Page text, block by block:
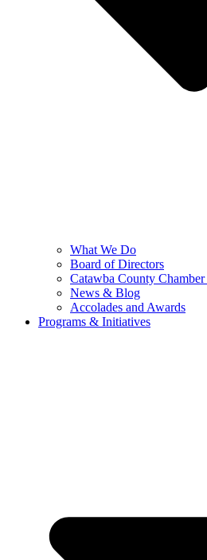
What We Do
Board of Directors
Catawba County
News & Blog
Accolades and Awards
Programs & Initiatives